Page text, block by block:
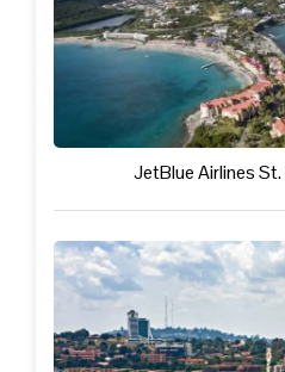
JetBlue Airlines